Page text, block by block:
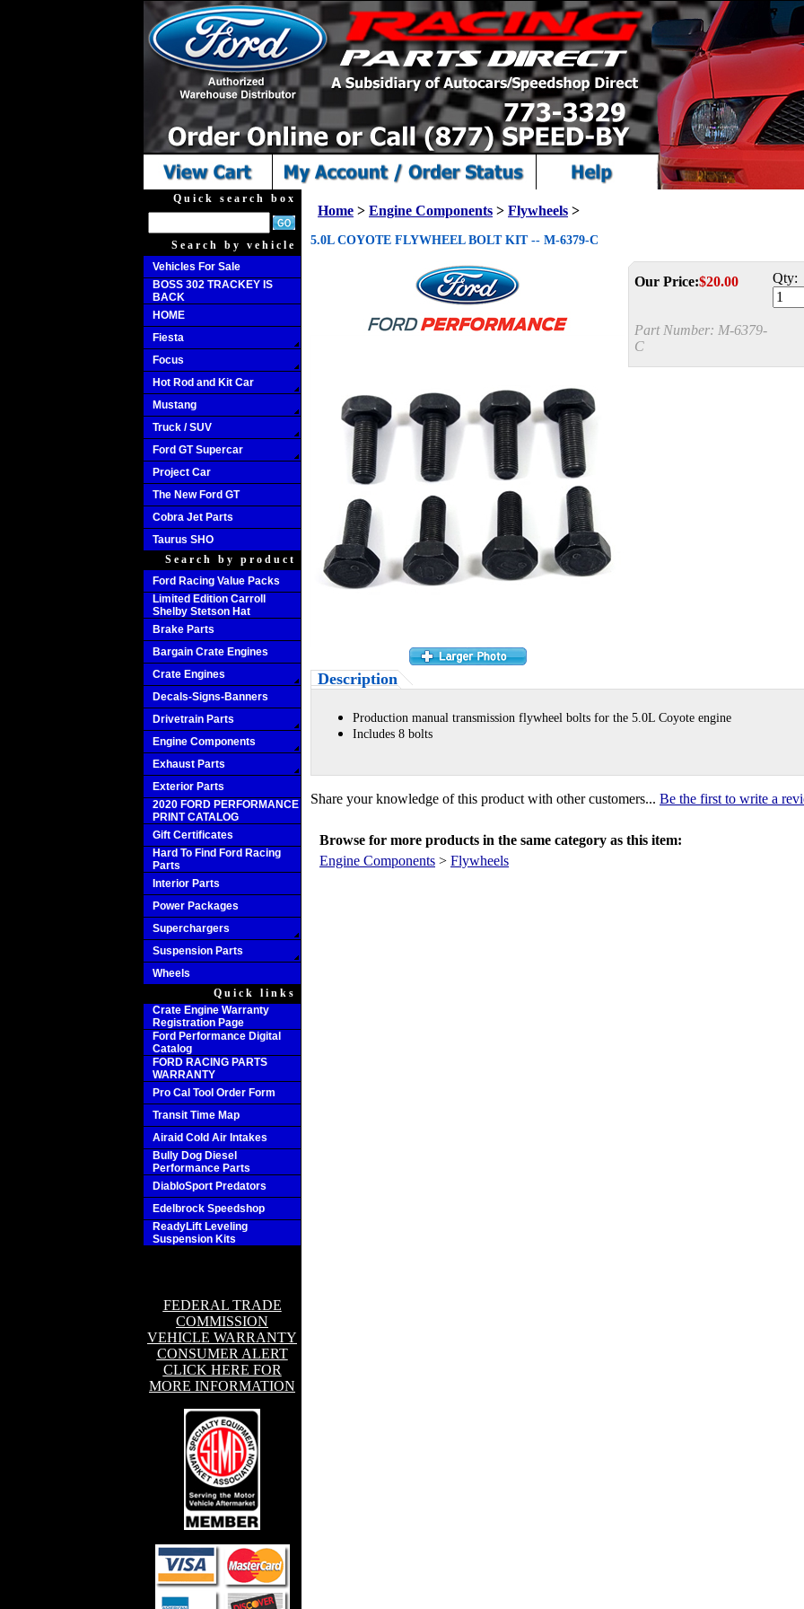
Quick search box
Search by vehicle
Vehicles For Sale
BOSS 302 TRACKEY IS
BACK
HOME
Fiesta
Focus
Hot Rod and Kit Car
Mustang
Truck / SUV
Ford GT Supercar
Project Car
The New Ford GT
Cobra Jet Parts
Taurus SHO
Search by product
Ford Racing Value Packs
Limited Edition Carroll
Shelby Stetson Hat
Brake Parts
Bargain Crate Engines
Crate Engines
Decals-Signs-Banners
Drivetrain Parts
Engine Components
Exhaust Parts
Exterior Parts
2020 FORD PERFORMANCE
PRINT CATALOG
Gift Certificates
Hard To Find Ford Racing
Parts
Interior Parts
Power Packages
Superchargers
Suspension Parts
Wheels
Quick links
Crate Engine Warranty
Registration Page
Ford Performance Digital
Catalog
FORD RACING PARTS
WARRANTY
Pro Cal Tool Order Form
Transit Time Map
Airaid Cold Air Intakes
Bully Dog Diesel
Performance Parts
DiabloSport Predators
Edelbrock Speedshop
ReadyLift Leveling
Suspension Kits
FEDERAL TRADE
COMMISSION
VEHICLE WARRANTY
CONSUMER ALERT
CLICK HERE FOR
MORE INFORMATION
Home > Engine Components > Flywheels >
5.0L COYOTE FLYWHEEL BOLT KIT -- M-6379-C
Our Price:$20.00
Part Number: M-6379-
C
Qty:
Description
Production manual transmission flywheel bolts for the 5.0L Coyote engine
Includes 8 bolts
Share your knowledge of this product with other customers... Be the first to write a
Browse for more products in the same category as this item:
Engine Components > Flywheels